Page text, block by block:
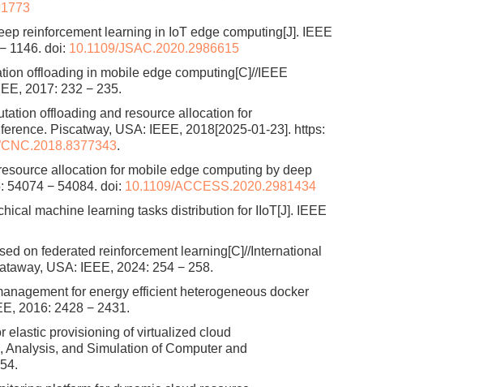
reinforcement learning in IoT edge computing[J]. IEEE
1146. doi: 10.1109/JSAC.2020.2986615
offloading in mobile edge computing[C]//IEEE
2017: 232 − 235.
offloading and resource allocation for
Piscatway, USA: IEEE, 2018[2025-01-23]. https:
.
allocation for mobile edge computing by deep
54074 − 54084. doi: 10.1109/ACCESS.2020.2981434
machine learning tasks distribution for IIoT[J]. IEEE
on federated reinforcement learning[C]//International
USA: IEEE, 2024: 254 − 258.
for energy efficient heterogeneous docker
2016: 2428 − 2431.
elastic provisioning of virtualized cloud
and Simulation of Computer and